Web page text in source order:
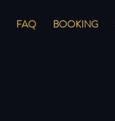
FAQ BOOKING